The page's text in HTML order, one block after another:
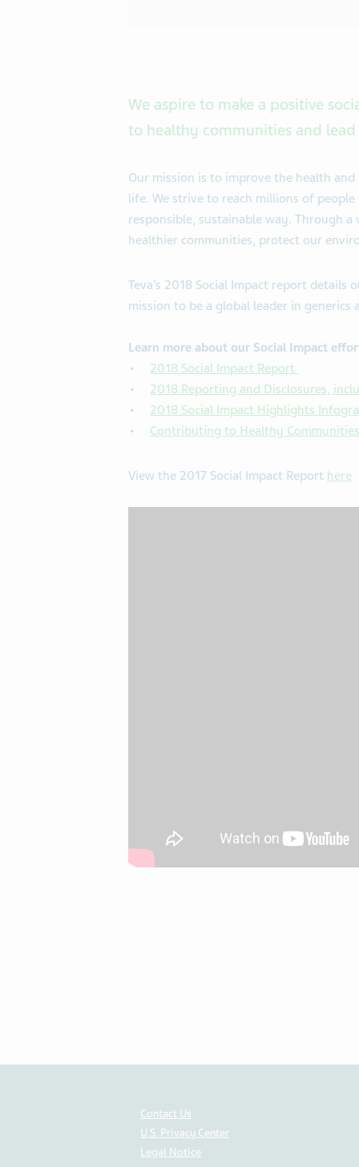
We aspire to make a positive
to healthy communities and lead
Our mission is to improve the health
life. We strive to reach millions of
responsible, sustainable way. Through
healthier communities, protect our
Teva’s 2018 Social Impact report
mission to be a global leader in
Learn more about our Social Impact
2018 Social Impact Report
2018 Reporting and Disclosures,
2018 Social Impact Highlights
Contributing to Healthy Communities
View the 2017 Social Impact Report here
Contact Us
U.S. Privacy Center
Legal Notice